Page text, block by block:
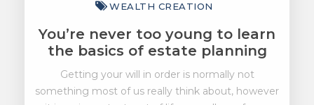
WEALTH CREATION
You’re never too young to learn
the basics of estate planning
Getting your will in order is normally not
something most of us really think about, however